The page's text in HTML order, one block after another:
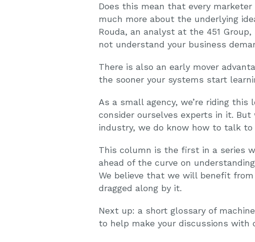
Does this mean that every
much more about the underlying
Rouda, an analyst at the 451
not understand your business
There is also an early mover
the sooner your systems start
As a small agency, we’re riding this
consider ourselves experts in it.
industry, we do know how to talk to
This column is the first in a series
ahead of the curve on
We believe that we will benefit
dragged along by it.
Next up: a short glossary of
to help make your discussions with